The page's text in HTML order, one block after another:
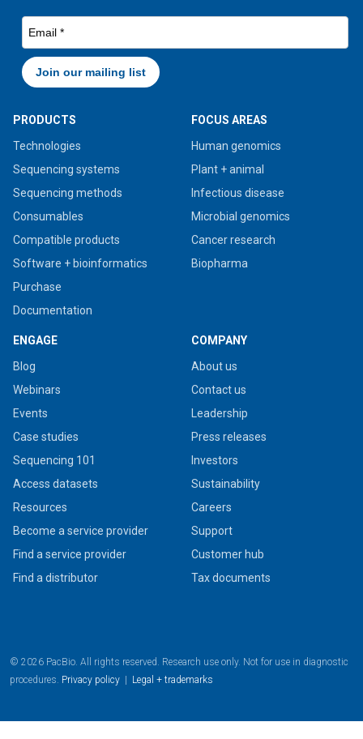
PRODUCTS
Technologies
Sequencing systems
Sequencing methods
Consumables
Compatible products
Software + bioinformatics
Purchase
Documentation
FOCUS AREAS
Human genomics
Plant + animal
Infectious disease
Microbial genomics
Cancer research
Biopharma
ENGAGE
Blog
Webinars
Events
Case studies
Sequencing 101
Access datasets
Resources
Become a service provider
Find a service provider
Find a distributor
COMPANY
About us
Contact us
Leadership
Press releases
Investors
Sustainability
Careers
Support
Customer hub
Tax documents
© 2026 PacBio. All rights reserved. Research use only. Not for use in diagnostic
procedures. Privacy policy | Legal + trademarks